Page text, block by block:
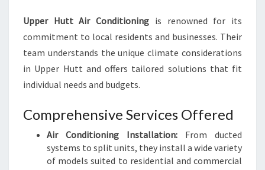
Upper Hutt Air Conditioning is renowned for its
commitment to local residents and businesses. Their
team understands the unique climate considerations
in Upper Hutt and offers tailored solutions that fit
individual needs and budgets.
Comprehensive Services Offered
Air Conditioning Installation: From ducted
systems to split units, they install a wide variety
of models suited to residential and commercial